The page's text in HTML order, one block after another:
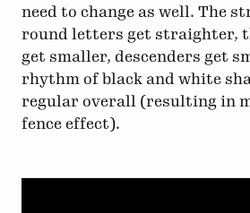
need to change as well. The
round letters get straighter,
get smaller, descenders get
rhythm of black and white
regular overall (resulting in
fence effect).